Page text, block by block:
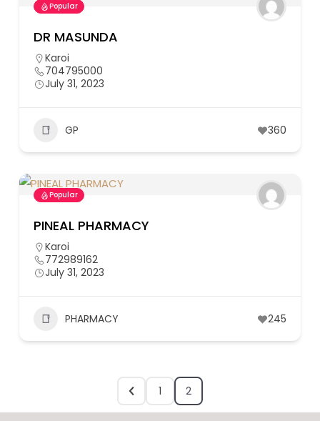
Popular
DR MASUNDA
Karoi
704795000
July 31, 2023
GP 360
Popular
PINEAL PHARMACY
Karoi
772989162
July 31, 2023
PHARMACY 245
1 2